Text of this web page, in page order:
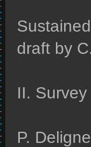
draft by
II.
P.